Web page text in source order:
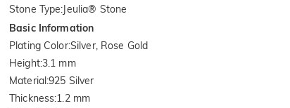
Stone Type:Jeulia® Stone
Basic Information
Plating Color:Silver, Rose Gold
Height:3.1 mm
Material:925 Silver
Thickness:1.2 mm